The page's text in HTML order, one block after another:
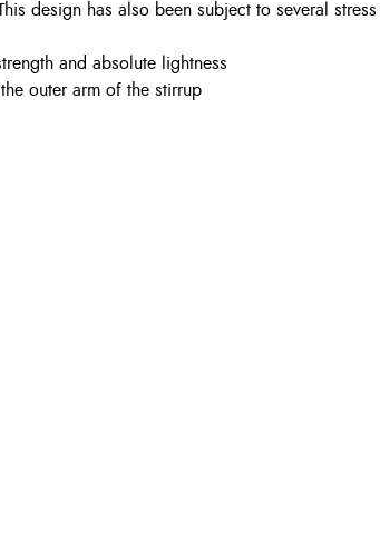
design has also been subject to several
and absolute lightness
outer arm of the stirrup